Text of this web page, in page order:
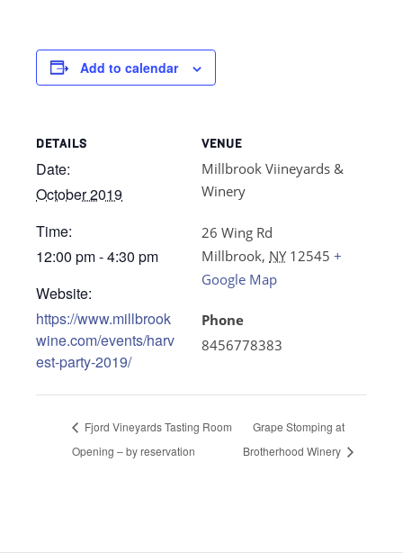
Add to calendar
DETAILS
Date:
October 2019
Time:
12:00 pm - 4:30 pm
Website:
https://www.millbrook
wine.com/events/harv
est-party-2019/
VENUE
Millbrook Viineyards &
Winery
26 Wing Rd
Millbrook, NY 12545 +
Google Map
Phone
8456778383
Fjord Vineyards Tasting Room
Opening – by reservation
Grape Stomping at
Brotherhood Winery